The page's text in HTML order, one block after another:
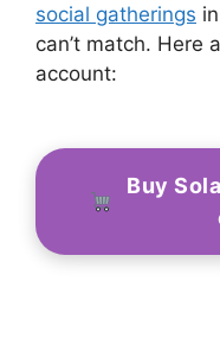
social gatherings
can’t match. Here
account:
Buy